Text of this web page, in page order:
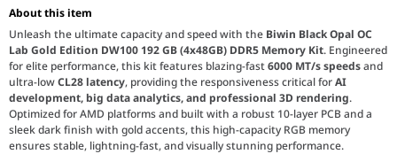
About this item
Unleash the ultimate capacity and speed with the Biwin Black Opal OC
Lab Gold Edition DW100 192 GB (4x48GB) DDR5 Memory Kit. Engineered
for elite performance, this kit features blazing-fast6000 MT/s speedsand
ultra-lowCL28 latency, providing the responsiveness critical forAI
development, big data analytics, and professional 3D rendering.
Optimized for AMD platforms and built with a robust 10-layer PCB and a
sleek dark finish with gold accents, this high-capacity RGB memory
ensures stable, lightning-fast, and visually stunning performance.